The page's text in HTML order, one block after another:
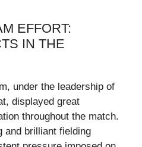
EFFORT:
IN THE
under the leadership of
displayed great
throughout the match.
and brilliant fielding